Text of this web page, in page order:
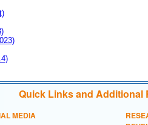
Quick Links and Additional
MEDIA